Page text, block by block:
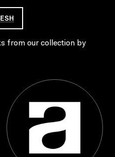
from our collection by